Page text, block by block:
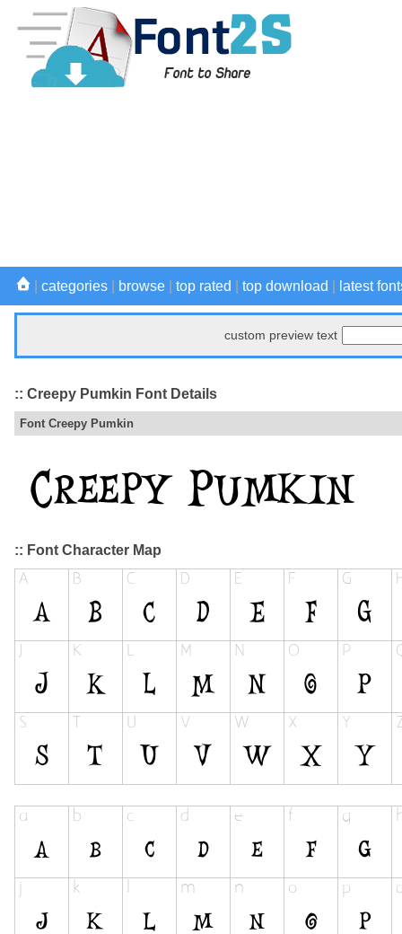
categories browse top rated top download latest
custom preview text
:: Creepy Pumkin Font Details
Font Creepy Pumkin
:: Font Character Map